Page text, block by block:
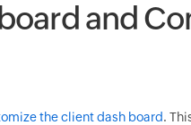
and
the client dash board.